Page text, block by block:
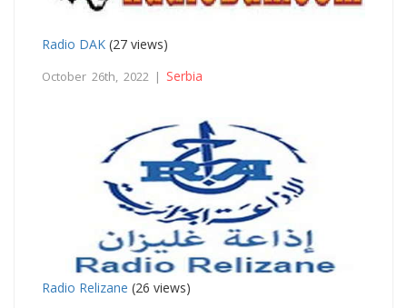
Radio DAK (27 views)
October 26th, 2022 | Serbia
Radio Relizane (26 views)